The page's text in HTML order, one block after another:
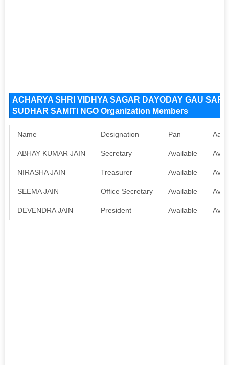
ACHARYA SHRI VIDHYA SAGAR DAYODAY GAU
SUDHAR SAMITI NGO Organization Members
Name Designation Pan
ABHAY KUMAR JAIN Secretary Available
NIRASHA JAIN Treasurer Available
SEEMA JAIN Office Secretary Available
DEVENDRA JAIN President Available